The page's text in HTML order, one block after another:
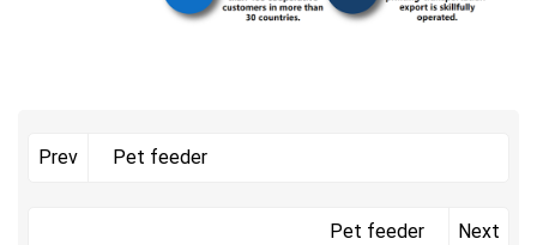
Prev Pet feeder
Pet feeder Next